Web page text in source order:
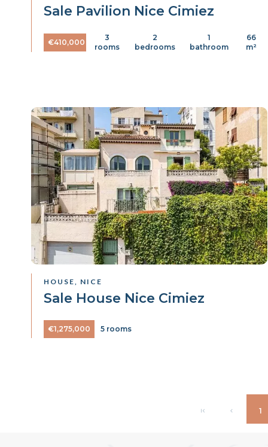
Sale Pavilion Nice Cimiez
€410,000
3
rooms
2
bedrooms
1
bathroom
66
m²
HOUSE, NICE
Sale House Nice Cimiez
€1,275,000 5 rooms
1